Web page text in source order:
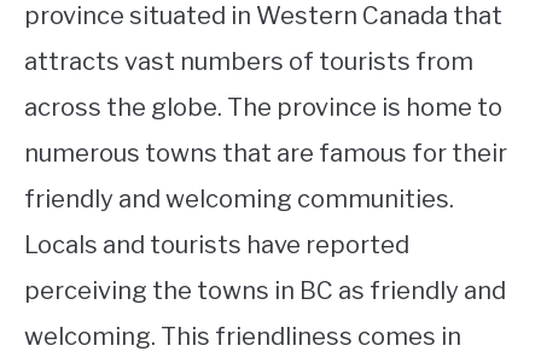
province situated in Western Canada that
attracts vast numbers of tourists from
across the globe. The province is home to
numerous towns that are famous for their
friendly and welcoming communities.
Locals and tourists have reported
perceiving the towns in BC as friendly and
welcoming. This friendliness comes in